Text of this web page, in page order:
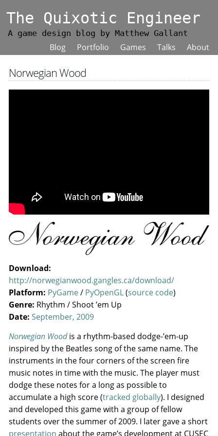
The Quixotic Engineer
A game design blog by Matthew Gallant
Blog Portfolio Games Talks About
Norwegian Wood
Download:
http://norwegianwood.gangles.ca/download/
Platform: PyGame/ PyOpenGL(source code)
Genre: Rhythm / Shoot ’em Up
Date: September, 2009
Norwegian Woodis a rhythm-based dodge-’em-up
inspired by the Beatles song of the same name. The
instruments in the four corners of the screen fire
music notes in time with the music. The player must
dodge these notes for a long as possible to
accumulate a high score (tracked globally). I designed
and developed this game with a group of fellow
students over the summer of 2009. I later gave a short
presentation about the game’s development at CUSEC